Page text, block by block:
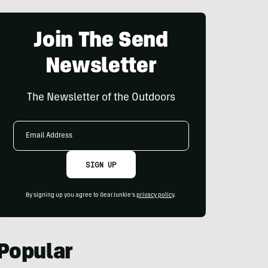
Join The Send
Newsletter
The Newsletter of the Outdoors
Email
SIGN UP
By signing up you agree to GearJunkie's privacy policy.